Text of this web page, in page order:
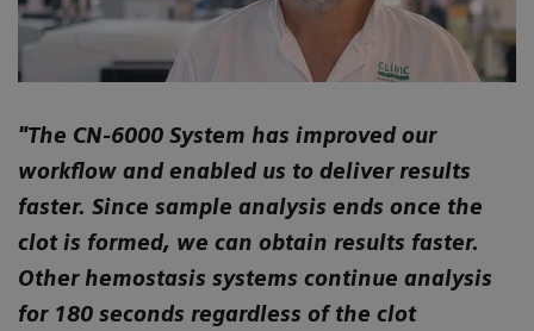
"The CN-6000 System has improved our
workflow and enabled us to deliver results
faster. Since sample analysis ends once the
clot is formed, we can obtain results faster.
Other hemostasis systems continue analysis
for 180 seconds regardless of the clot